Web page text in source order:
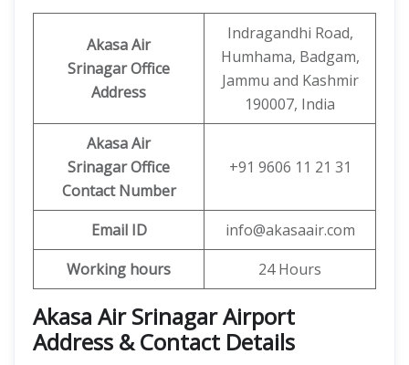
Akasa Air
Srinagar Office
Address
Indragandhi Road,
Humhama, Badgam,
Jammu and Kashmir
190007, India
Akasa Air
Srinagar Office
Contact Number
+91 9606 11 21 31
Email ID
info@akasaair.com
Working hours
24 Hours
Akasa Air Srinagar Airport
Address & Contact Details